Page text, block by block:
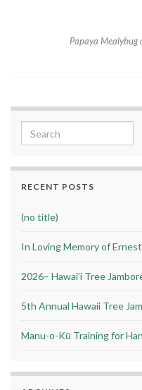
Papaya Mealybug
Search for:
RECENT POSTS
(no title)
In Loving Memory of
2026– Hawai’i Tree
5th Annual Hawaii Tree
Manu-o-Kū Training for